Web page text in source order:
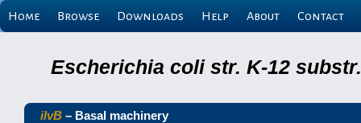
Home Browse Downloads Help About Contact
Escherichia coli str. K-12
ilvB – Basal machinery